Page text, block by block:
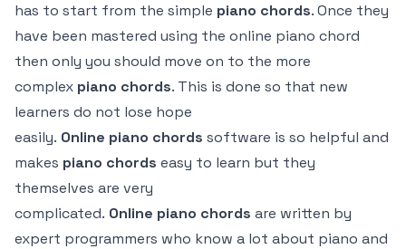
has to start from the simple piano chords. Once they
have been mastered using the online piano chord
then only you should move on to the more
complex piano chords. This is done so that new
learners do not lose hope
easily. Online piano chords software is so helpful and
makes piano chords easy to learn but they
themselves are very
complicated. Online piano chords are written by
expert programmers who know a lot about piano and